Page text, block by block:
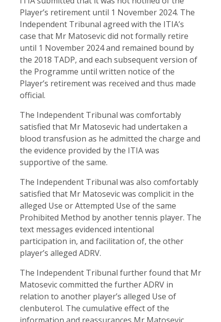
Player’s retirement until 1 November 2024. The
Independent Tribunal agreed with the ITIA’s
case that Mr Matosevic did not formally retire
until 1 November 2024 and remained bound by
the 2018 TADP, and each subsequent version of
the Programme until written notice of the
Player’s retirement was received and thus made
official.
The Independent Tribunal was comfortably
satisfied that Mr Matosevic had undertaken a
blood transfusion as he admitted the charge and
the evidence provided by the ITIA was
supportive of the same.
The Independent Tribunal was also comfortably
satisfied that Mr Matosevic was complicit in the
alleged Use or Attempted Use of the same
Prohibited Method by another tennis player. The
text messages evidenced intentional
participation in, and facilitation of, the other
player’s alleged ADRV.
The Independent Tribunal further found that Mr
Matosevic committed the further ADRV in
relation to another player’s alleged Use of
clenbuterol. The cumulative effect of the